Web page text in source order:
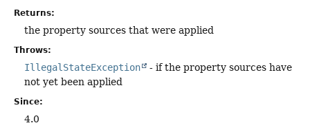
Returns:
the property sources that were applied
Throws:
IllegalStateException
- if the property sources have
not yet been applied
Since:
4.0